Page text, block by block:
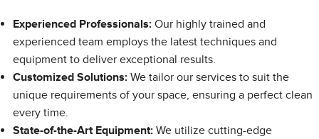
Experienced Professionals:Our highly trained and
experienced team employs the latest techniques and
equipment to deliver exceptional results.
Customized Solutions:We tailor our services to suit the
unique requirements of your space, ensuring a perfect clean
every time.
State-of-the-Art Equipment:We utilize cutting-edge